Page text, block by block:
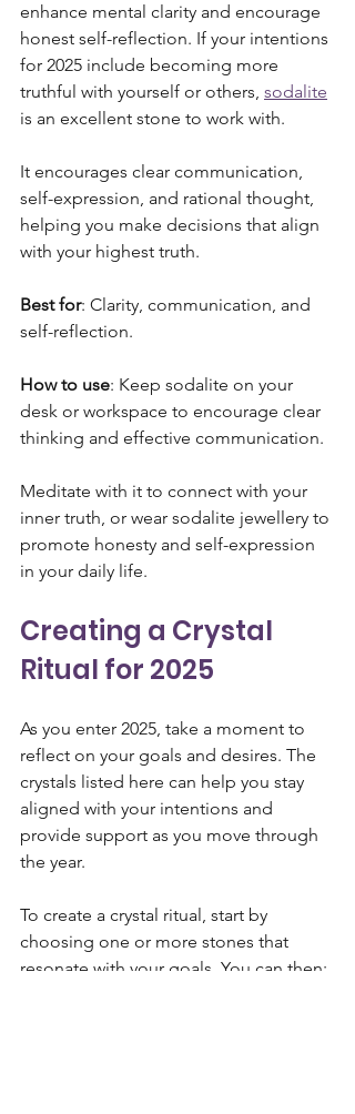
enhance mental clarity and encourage
honest self-reflection. If your intentions
for 2025 include becoming more
truthful with yourself or others, sodalite
is an excellent stone to work with.
It encourages clear communication,
self-expression, and rational thought,
helping you make decisions that align
with your highest truth.
Best for: Clarity, communication, and
self-reflection.
How to use: Keep sodalite on your
desk or workspace to encourage clear
thinking and effective communication.
Meditate with it to connect with your
inner truth, or wear sodalite jewellery to
promote honesty and self-expression
in your daily life.
Creating a Crystal
Ritual for 2025
As you enter 2025, take a moment to
reflect on your goals and desires. The
crystals listed here can help you stay
aligned with your intentions and
provide support as you move through
the year.
To create a crystal ritual, start by
choosing one or more stones that
resonate with your goals. You can then: